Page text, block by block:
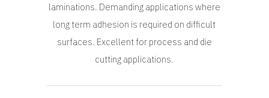
laminations. Demanding applications where
long term adhesion is required on difficult
surfaces. Excellent for process and die
cutting applications.